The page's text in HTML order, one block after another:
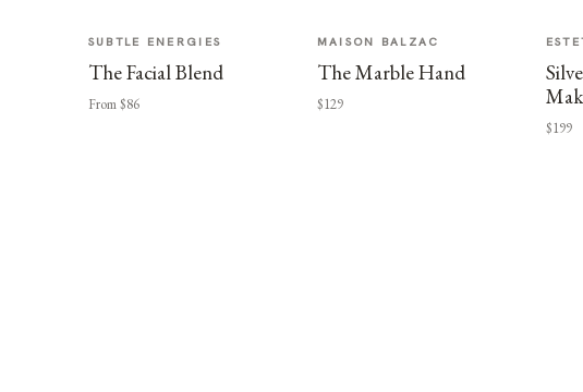
SUBTLE ENERGIES
The Facial Blend
From $86
MAISON BALZAC
The Marble Hand
$129
$199